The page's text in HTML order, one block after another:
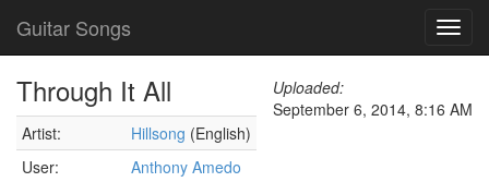
Guitar Songs
Through It All
Artist: Hillsong (English)
User:
Anthony Amedo
Uploaded:
September 6, 2014, 8:16 AM